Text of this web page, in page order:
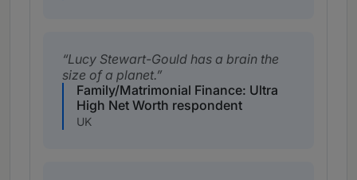
Lucy Stewart-Gould has a brain the
size of a planet.
Family/Matrimonial Finance: Ultra
High Net Worth respondent
UK